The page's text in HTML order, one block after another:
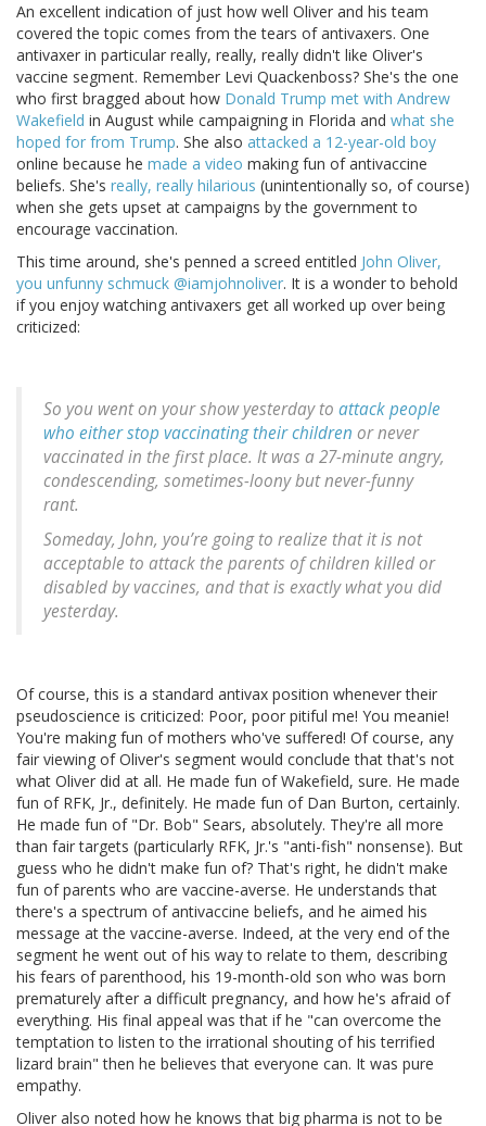
An excellent indication of just how well Oliver and his team
covered the topic comes from the tears of antivaxers. One
antivaxer in particular really, really, really didn't like Oliver's
vaccine segment. Remember Levi Quackenboss? She's the one
who first bragged about how Donald Trump met with Andrew
Wakefield in August while campaigning in Florida and what she
hoped for from Trump. She also attacked a 12-year-old boy
online because he made a video making fun of antivaccine
beliefs. She's really, really hilarious (unintentionally so, of course)
when she gets upset at campaigns by the government to
encourage vaccination.
This time around, she's penned a screed entitled John Oliver,
you unfunny schmuck @iamjohnoliver. It is a wonder to behold
if you enjoy watching antivaxers get all worked up over being
criticized:
So you went on your show yesterday to attack people
who either stop vaccinating their children or never
vaccinated in the first place. It was a 27-minute angry,
condescending, sometimes-loony but never-funny
rant.
Someday, John, you’re going to realize that it is not
acceptable to attack the parents of children killed or
disabled by vaccines, and that is exactly what you did
yesterday.
Of course, this is a standard antivax position whenever their
pseudoscience is criticized: Poor, poor pitiful me! You meanie!
You're making fun of mothers who've suffered! Of course, any
fair viewing of Oliver's segment would conclude that that's not
what Oliver did at all. He made fun of Wakefield, sure. He made
fun of RFK, Jr., definitely. He made fun of Dan Burton, certainly.
He made fun of "Dr. Bob" Sears, absolutely. They're all more
than fair targets (particularly RFK, Jr.'s "anti-fish" nonsense). But
guess who he didn't make fun of? That's right, he didn't make
fun of parents who are vaccine-averse. He understands that
there's a spectrum of antivaccine beliefs, and he aimed his
message at the vaccine-averse. Indeed, at the very end of the
segment he went out of his way to relate to them, describing
his fears of parenthood, his 19-month-old son who was born
prematurely after a difficult pregnancy, and how he's afraid of
everything. His final appeal was that if he "can overcome the
temptation to listen to the irrational shouting of his terrified
lizard brain" then he believes that everyone can. It was pure
empathy.
Oliver also noted how he knows that big pharma is not to be